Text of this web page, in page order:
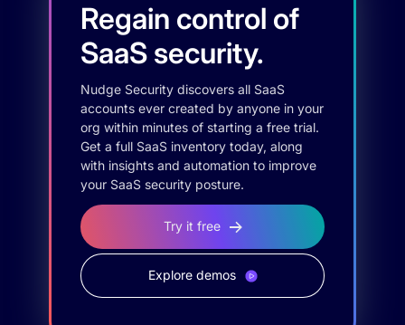
Regain control of
SaaS security.
Nudge Security discovers all SaaS
accounts ever created by anyone in your
org within minutes of starting a free trial.
Get a full SaaS inventory today, along
with insights and automation to improve
your SaaS security posture.
Try it free
Explore demos